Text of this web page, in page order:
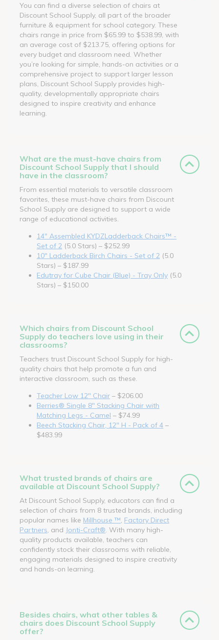
You can find a diverse selection of chairs at
Discount School Supply, all part of the broader
furniture & equipment for school category. These
chairs range in price from $65.99 to $538.99, with
an average cost of $213.75, offering options for
every budget and classroom need. Whether
you’re looking for simple, hands-on activities or a
comprehensive project to support larger lesson
plans, Discount School Supply provides high-
quality, developmentally appropriate chairs
designed to inspire creativity and enhance
learning.
What are the must-have chairs from
Discount School Supply that I should
have in the classroom?
From essential materials to versatile classroom
favorites, these must-have chairs from Discount
School Supply are designed to support a wide
range of educational activities.
14" Assembled KYDZLadderback Chairs™ -
Set of 2 (5.0 Stars) – $252.99
10" Ladderback Birch Chairs - Set of 2 (5.0
Stars) – $187.99
Edutray for Cube Chair (Blue) - Tray Only (5.0
Stars) – $150.00
Which chairs from Discount School
Supply do teachers love using in their
classrooms?
Teachers trust Discount School Supply for high-
quality chairs that help promote a fun and
interactive classroom, such as these.
Teacher Low 12" Chair – $206.00
Berries® Single 8" Stacking Chair with
Matching Legs - Camel – $74.99
Beech Stacking Chair, 12" H - Pack of 4 –
$483.99
What trusted brands of chairs are
available at Discount School Supply?
At Discount School Supply, educators can find a
selection of chairs from 8 trusted brands, including
popular names like Millhouse ™ Factory Direct
Partners , and Jonti-Craft® . With many high-
quality products available, teachers can
confidently stock their classrooms with reliable,
engaging materials designed to inspire creativity
and hands-on learning.
Besides chairs, what other tables &
chairs does Discount School Supply
offer?